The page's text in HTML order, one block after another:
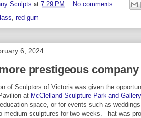
Sculpts at 7:29 PM
No comments:
, red gum
6, 2024
prestigeous company
of Sculptors of Victoria was given the
at McClelland Sculpture Park and Gallery
space, or for events such as
medium sculptures for two weeks. That was